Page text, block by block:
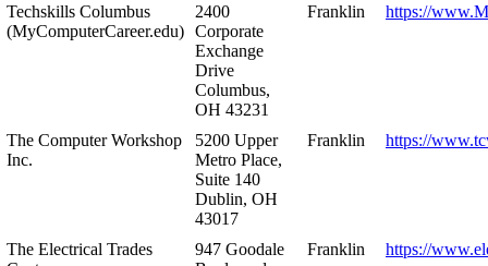
Techskills Columbus
(MyComputerCareer.edu)
2400
Corporate
Exchange
Drive
Columbus,
OH 43231
Franklin https://
The Computer Workshop
Inc.
5200 Upper
Metro Place,
Suite 140
Dublin, OH
43017
Franklin https://
The Electrical Trades
947 Goodale
Franklin https://